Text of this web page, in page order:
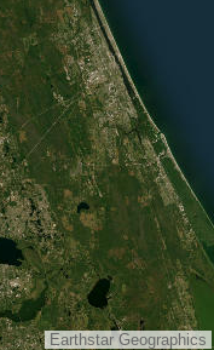
Earthstar Geographics